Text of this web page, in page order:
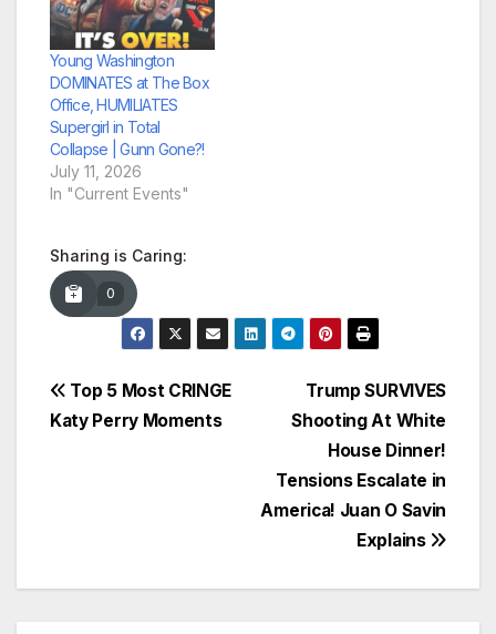
Young Washington
DOMINATES at The Box
Office, HUMILIATES
Supergirl in Total
Collapse | Gunn Gone?!
July 11, 2026
In "Current Events"
Sharing is Caring:
0
Post
navigation
Trump SURVIVES
Shooting At White
House Dinner!
Tensions Escalate in
America! Juan O Savin
Explains
Top 5 Most CRINGE
Katy Perry Moments